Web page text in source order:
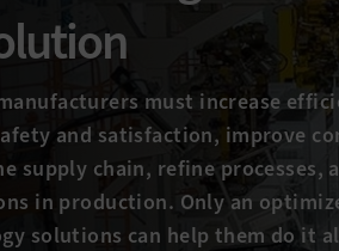
must increase
and satisfaction, improve
supply chain, refine processes,
in production. Only an
solutions can help them do it